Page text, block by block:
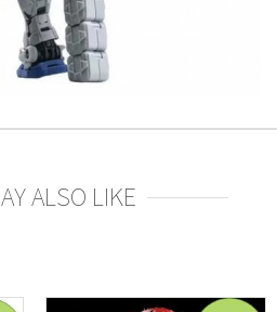
ALSO LIKE